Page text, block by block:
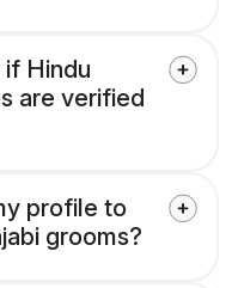
Hindu
are verified
profile to
grooms?